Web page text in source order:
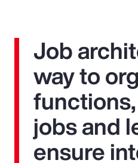
Job
way to
jobs and
ensure